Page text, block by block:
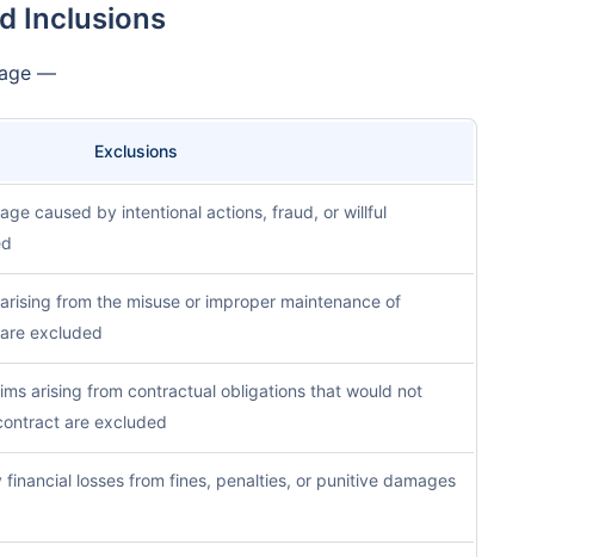
Inclusions
—
Exclusions
caused by intentional actions, fraud, or willful
from the misuse or improper maintenance of
excluded
arising from contractual obligations that would not
are excluded
financial losses from fines, penalties, or punitive damages